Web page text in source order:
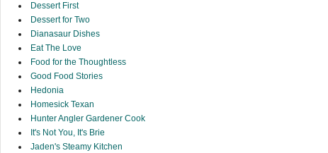
Dessert First
Dessert for Two
Dianasaur Dishes
Eat The Love
Food for the Thoughtless
Good Food Stories
Hedonia
Homesick Texan
Hunter Angler Gardener Cook
It's Not You, It's Brie
Jaden's Steamy Kitchen